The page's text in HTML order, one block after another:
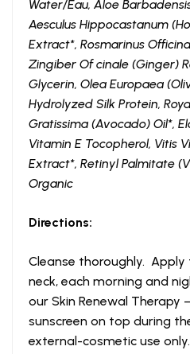
Water/Eau, Aloe
Aesculus Hippocastanum
Extract*, Rosmarinus
Zingiber Of cinale (Ginger)
Glycerin, Olea Europaea
Hydrolyzed Silk Protein,
Gratissima (Avocado) Oil*,
Vitamin E Tocopherol, Vitis
Extract*, Retinyl Palmitate
Organic
Directions:
Cleanse thoroughly.
neck, each morning and
our Skin Renewal Therapy
sunscreen on top during
external-cosmetic use only.